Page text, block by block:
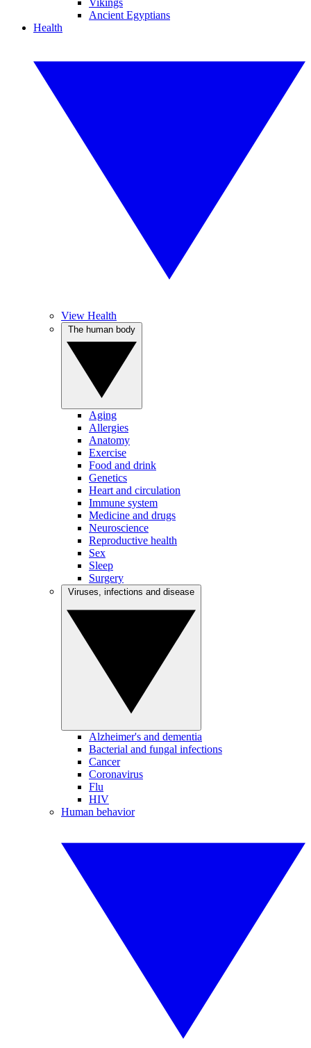
Vikings
Ancient Egyptians
Health
View Health
Aging
Allergies
Anatomy
Exercise
Food and drink
Genetics
Heart and circulation
Immune system
Medicine and drugs
Neuroscience
Reproductive health
Sex
Sleep
Surgery
Alzheimer's and dementia
Bacterial and fungal infections
Cancer
Coronavirus
Flu
HIV
Human behavior